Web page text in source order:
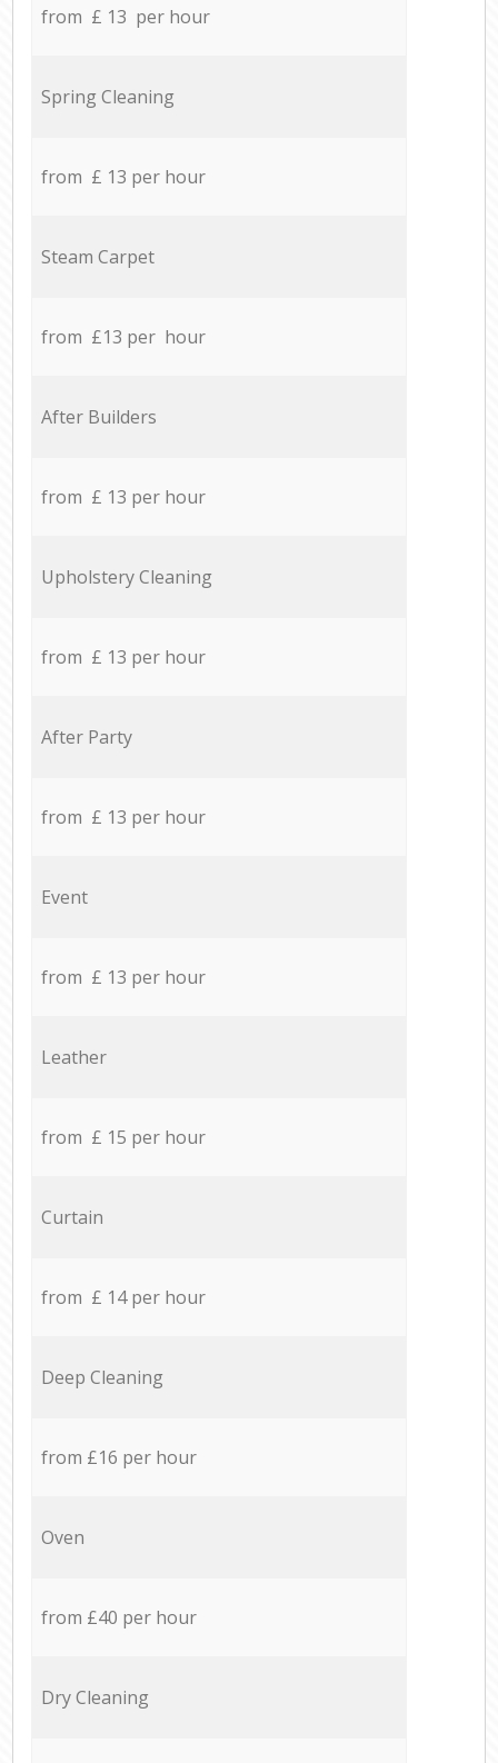
from £ 13 per hour
Spring Cleaning
from £ 13 per hour
Steam Carpet
from £13 per hour
After Builders
from £ 13 per hour
Upholstery Cleaning
from £ 13 per hour
After Party
from £ 13 per hour
Event
from £ 13 per hour
Leather
from £ 15 per hour
Curtain
from £ 14 per hour
Deep Cleaning
from £16 per hour
Oven
from £40 per hour
Dry Cleaning